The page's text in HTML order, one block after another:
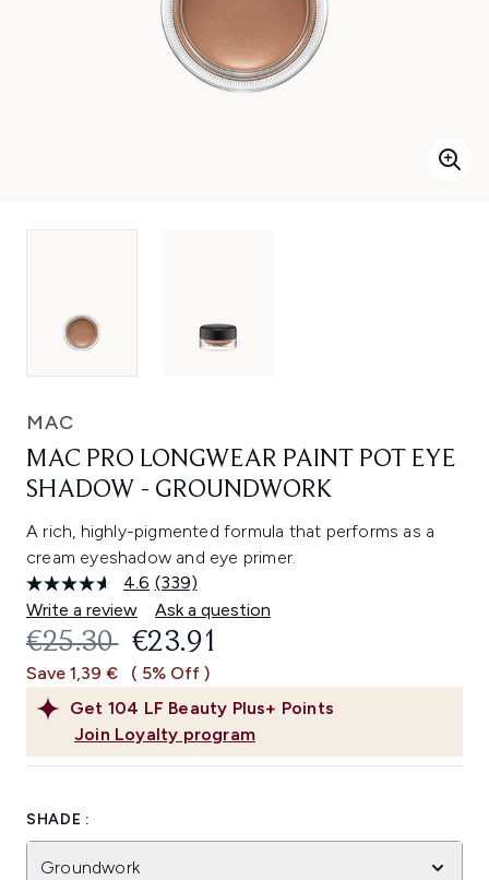
MAC
MAC PRO LONGWEAR PAINT POT EYE
SHADOW - GROUNDWORK
A rich, highly-pigmented formula that performs as a
cream eyeshadow and eye primer.
4.6 Read
339
Reviews.
Same
link.
(339)
Write a review
Ask a question
Get 104 LF Beauty Plus+ Points
Join Loyalty program
RECOMMENDED RETAIL PRICE:
€25.30 CURRENT PRICE:
€23.91
Save 1,39 € ( 5% Off )
SHADE :
Groundwork